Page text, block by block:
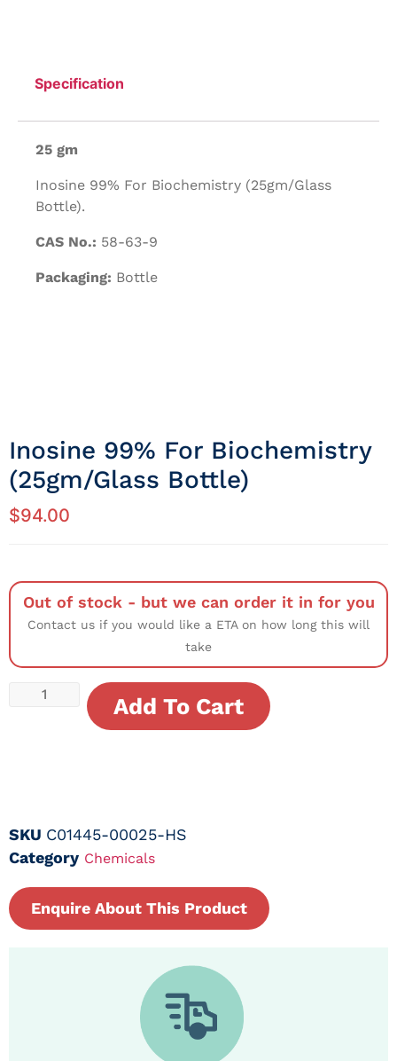
Specification
25 gm
Inosine 99% For Biochemistry (25gm/Glass
Bottle).
CAS No.: 58-63-9
Packaging: Bottle
Inosine 99% For Biochemistry
(25gm/Glass Bottle)
$94.00
Out of stock - but we can order it in for you
Contact us if you would like a ETA on how long this will
take
Add To Cart
SKU C01445-00025-HS
Category Chemicals
Enquire About This Product